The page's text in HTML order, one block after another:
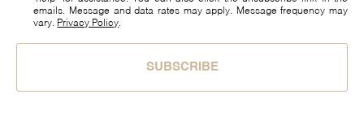
emails. Message and data rates may apply. Message frequency may
vary. Privacy Policy.
SUBSCRIBE